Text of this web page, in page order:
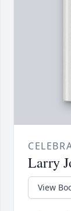
Larry
View